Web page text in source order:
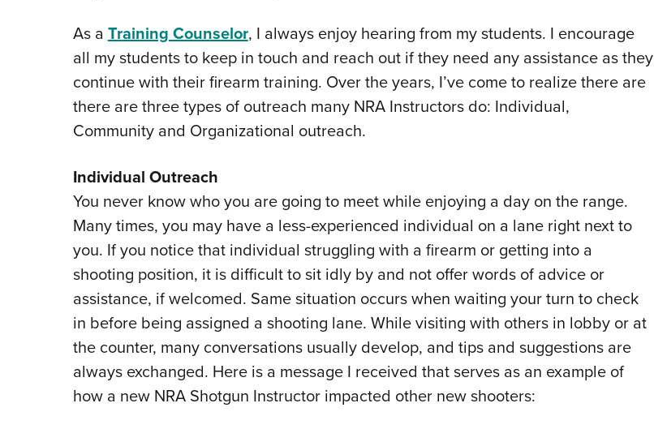
As a Training Counselor, I always enjoy hearing from my students. I encourage
all my students to keep in touch and reach out if they need any assistance as they
continue with their firearm training. Over the years, I’ve come to realize there are
there are three types of outreach many NRA Instructors do: Individual,
Community and Organizational outreach.
Individual Outreach
You never know who you are going to meet while enjoying a day on the range.
Many times, you may have a less-experienced individual on a lane right next to
you. If you notice that individual struggling with a firearm or getting into a
shooting position, it is difficult to sit idly by and not offer words of advice or
assistance, if welcomed. Same situation occurs when waiting your turn to check
in before being assigned a shooting lane. While visiting with others in lobby or at
the counter, many conversations usually develop, and tips and suggestions are
always exchanged. Here is a message I received that serves as an example of
how a new NRA Shotgun Instructor impacted other new shooters: